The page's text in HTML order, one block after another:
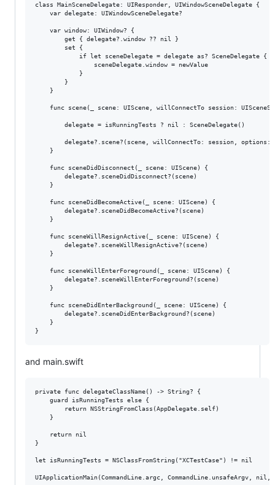
class MainSceneDelegate: UIResponder, UIWindowSceneDelegate {
    var delegate: UIWindowSceneDelegate?
    var window: UIWindow? {
        get { delegate?.window ?? nil }
        set {
            if let sceneDelegate = delegate as? SceneDelegate {
                sceneDelegate.window = newValue
            }
        }
    }
func scene(_ scene: UIScene, willConnectTo session:
        delegate = isRunningTests ? nil : SceneDelegate()
delegate?.scene?(scene, willConnectTo: session, options:
    }
    func sceneDidDisconnect(_ scene: UIScene) {
        delegate?.sceneDidDisconnect?(scene)
    }
    func sceneDidBecomeActive(_ scene: UIScene) {
        delegate?.sceneDidBecomeActive?(scene)
    }
    func sceneWillResignActive(_ scene: UIScene) {
        delegate?.sceneWillResignActive?(scene)
    }
    func sceneWillEnterForeground(_ scene: UIScene) {
        delegate?.sceneWillEnterForeground?(scene)
    }
    func sceneDidEnterBackground(_ scene: UIScene) {
        delegate?.sceneDidEnterBackground?(scene)
    }
and main.swift
private func delegateClassName() -> String? {
    guard isRunningTests else {
        return NSStringFromClass(AppDelegate.self)
    }
    return nil
}
let isRunningTests = NSClassFromString("XCTestCase") != nil